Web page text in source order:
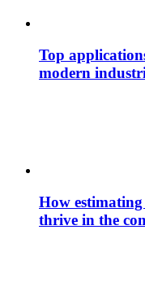
Top
modern
How
thrive in the